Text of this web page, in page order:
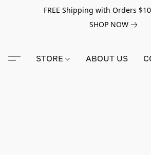
FREE Shipping with Orders
SHOP NOW
STORE ABOUT US